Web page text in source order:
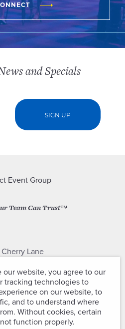
Team Can Trust™
Cherry Lane
604-2334
and Specials
website, you agree to our
tracking technologies to
on our website, to
and to understand where
Without cookies, certain
function properly.